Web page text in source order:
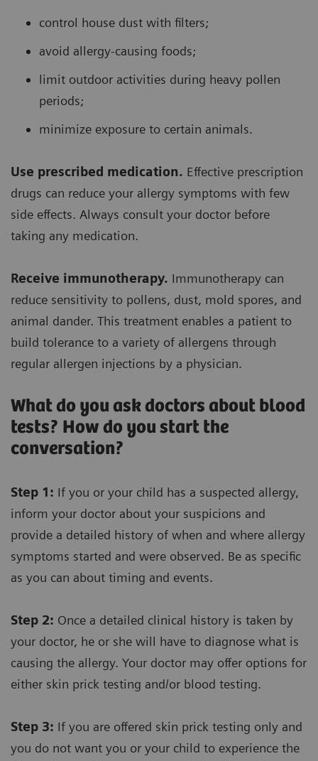
control house dust with filters;
avoid allergy-causing foods;
limit outdoor activities during heavy pollen
periods;
minimize exposure to certain animals.
Use prescribed medication. Effective prescription
drugs can reduce your allergy symptoms with few
side effects. Always consult your doctor before
taking any medication.
Receive immunotherapy. Immunotherapy can
reduce sensitivity to pollens, dust, mold spores, and
animal dander. This treatment enables a patient to
build tolerance to a variety of allergens through
regular allergen injections by a physician.
What do you ask doctors about blood
tests? How do you start the
conversation?
Step 1: If you or your child has a suspected allergy,
inform your doctor about your suspicions and
provide a detailed history of when and where allergy
symptoms started and were observed. Be as specific
as you can about timing and events.
Step 2: Once a detailed clinical history is taken by
your doctor, he or she will have to diagnose what is
causing the allergy. Your doctor may offer options for
either skin prick testing and/or blood testing.
Step 3: If you are offered skin prick testing only and
you do not want you or your child to experience the